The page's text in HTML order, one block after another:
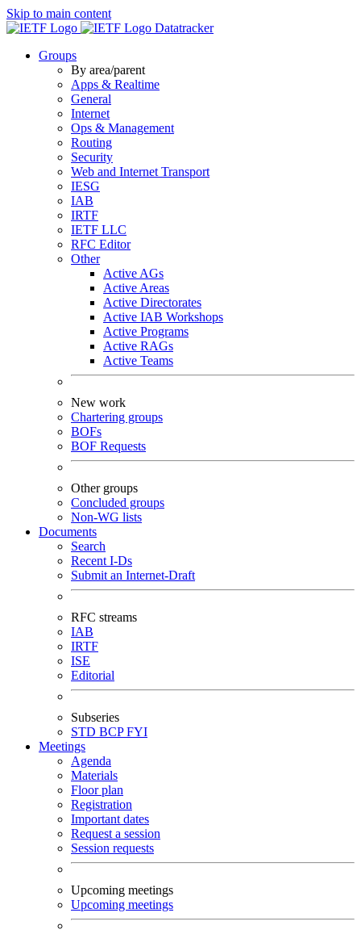
Skip to main content
Datatracker
Groups
By area/parent
Apps & Realtime
General
Internet
Ops & Management
Routing
Security
Web and Internet Transport
IESG
IAB
IRTF
IETF LLC
RFC Editor
Other
Active AGs
Active Areas
Active Directorates
Active IAB Workshops
Active Programs
Active RAGs
Active Teams
New work
Chartering groups
BOFs
BOF Requests
Other groups
Concluded groups
Non-WG lists
Documents
Search
Recent I-Ds
Submit an Internet-Draft
RFC streams
IAB
IRTF
ISE
Editorial
Subseries
STD BCPFYI
Meetings
Agenda
Materials
Floor plan
Registration
Important dates
Request a session
Session requests
Upcoming meetings
Upcoming meetings